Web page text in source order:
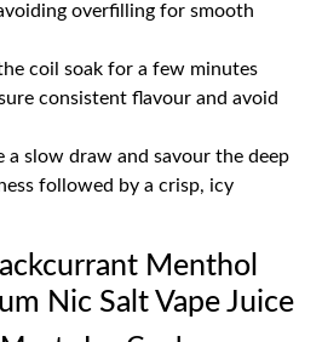
overfilling for smooth
coil soak for a few minutes
consistent flavour and avoid
a slow draw and savour the deep
followed by a crisp, icy
Menthol
Nic Salt Vape Juice